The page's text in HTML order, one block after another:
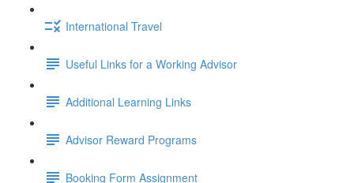
International Travel
Useful Links for a Working Advisor
Additional Learning Links
Advisor Reward Programs
Booking Form Assignment